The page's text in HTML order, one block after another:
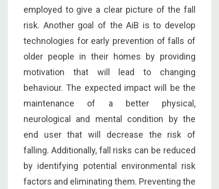
employed to give a clear picture of the fall
risk. Another goal of the AiB is to develop
technologies for early prevention of falls of
older people in their homes by providing
motivation that will lead to changing
behaviour. The expected impact will be the
maintenance of a better physical,
neurological and mental condition by the
end user that will decrease the risk of
falling. Additionally, fall risks can be reduced
by identifying potential environmental risk
factors and eliminating them. Preventing the